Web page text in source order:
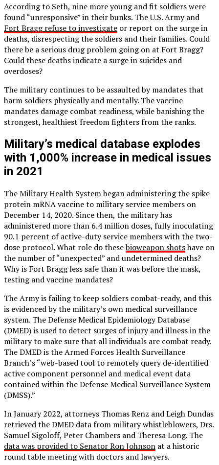
According to Seth, nine more young and fit soldiers were
found “unresponsive” in their bunks. The U.S. Army and
Fort Bragg refuse to investigate or report on the surge in
deaths, disrespecting the soldiers and their families. Could
there be a serious drug problem going on at Fort Bragg?
Could these deaths indicate a surge in suicides and
overdoses?
The military continues to be assaulted by mandates that
harm soldiers physically and mentally. The vaccine
mandates damage combat readiness, while banishing the
strongest, healthiest freedom fighters from the ranks.
Military’s medical database explodes
with 1,000% increase in medical issues
in 2021
The Military Health System began administering the spike
protein mRNA vaccine to military service members on
December 14, 2020. Since then, the military has
administered more than 6.4 million doses, fully inoculating
90.1 percent of active-duty service members with the two-
dose protocol. What role do thesebioweapon shotshave on
the number of “unexpected” and undetermined deaths?
Why is Fort Bragg less safe than it was before the mask,
testing and vaccine mandates?
The Army is failing to keep soldiers combat-ready, and this
is evidenced by the military’s own medical surveillance
system. The Defense Medical Epidemiology Database
(DMED) is used to detect surges of injury and illness in the
military to make sure that all individuals are combat ready.
The DMED is the Armed Forces Health Surveillance
Branch’s “web-based tool to remotely query de-identified
active component personnel and medical event data
contained within the Defense Medical Surveillance System
(DMSS).”
In January 2022, attorneys Thomas Renz and Leigh Dundas
retrieved the DMED data from military whistleblowers, Drs.
Samuel Sigoloff, Peter Chambers and Theresa Long. The
data was provided to Senator Ron Johnson at a historic
round table meeting with doctors and lawyers.